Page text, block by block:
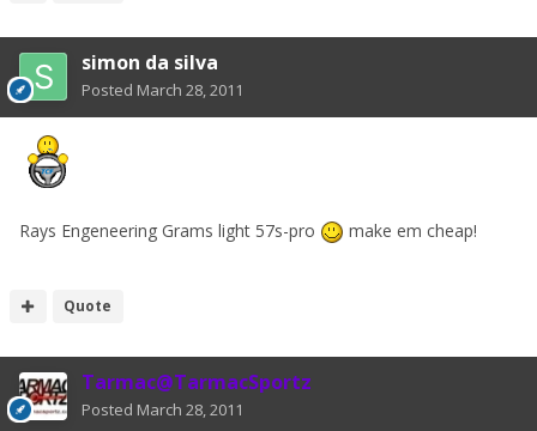
simon da silva
Posted March 28, 2011
Rays Engeneering Grams light 57s-pro make em cheap!
Quote
Tarmac@TarmacSportz
Posted March 28, 2011